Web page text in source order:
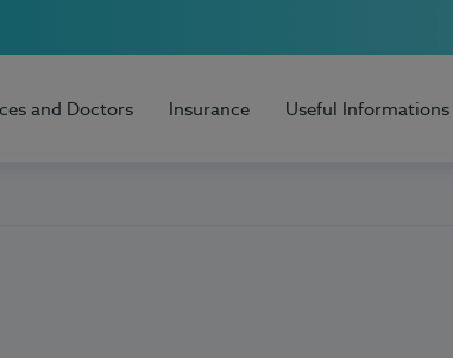
and Doctors Insurance Useful Informations